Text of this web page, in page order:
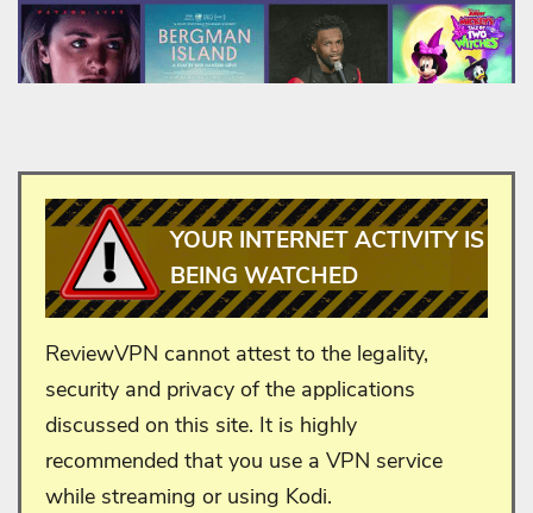
YOUR INTERNET ACTIVITY IS
BEING WATCHED
ReviewVPN cannot attest to the legality,
security and privacy of the applications
discussed on this site. It is highly
recommended that you use a VPN service
while streaming or using Kodi.